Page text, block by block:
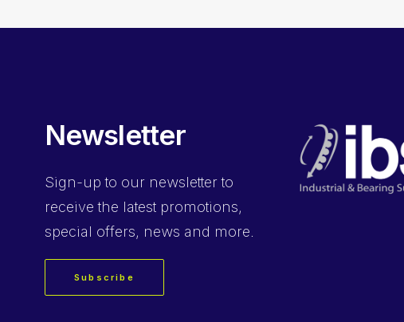
Newsletter
Sign-up to our newsletter to
receive the latest promotions,
special offers, news and more.
Subscribe